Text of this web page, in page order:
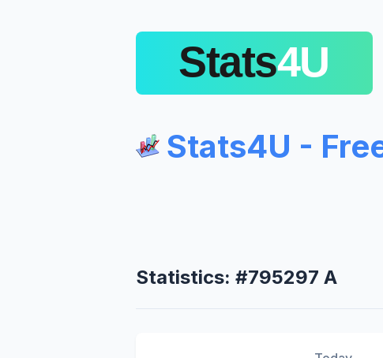
Stats4U -
Statistics: #795297 A